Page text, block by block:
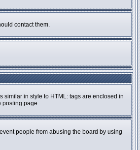
contact them.
similar in style to HTML: tags are enclosed in
posting page.
people from abusing the board by using